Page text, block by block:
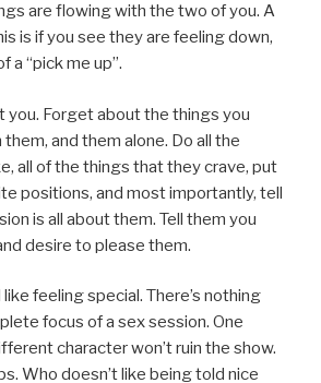
are flowing with the two of you. A
is if you see they are feeling down,
a “pick me up”.
you. Forget about the things you
them, and them alone. Do all the
all of the things that they crave, put
positions, and most importantly, tell
is all about them. Tell them you
desire to please them.
feeling special. There’s nothing
focus of a sex session. One
character won’t ruin the show.
Who doesn’t like being told nice